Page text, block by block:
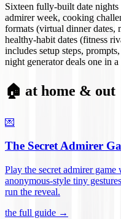
Sixteen fully-built date nights
admirer week, cooking
formats (virtual dinner dates,
healthy-habit dates (fitness
includes setup steps,
night generator deals one in a
🏠 at home & out
💌
The Secret Admirer
Play the secret admirer
anonymous-style tiny
run the reveal.
the full guide →